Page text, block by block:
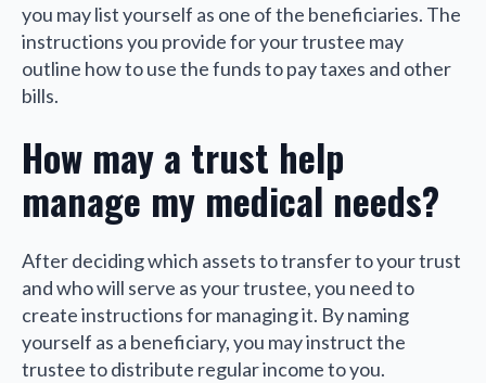
you may list yourself as one of the beneficiaries. The
instructions you provide for your trustee may
outline how to use the funds to pay taxes and other
bills.
How may a trust help
manage my medical needs?
After deciding which assets to transfer to your trust
and who will serve as your trustee, you need to
create instructions for managing it. By naming
yourself as a beneficiary, you may instruct the
trustee to distribute regular income to you.